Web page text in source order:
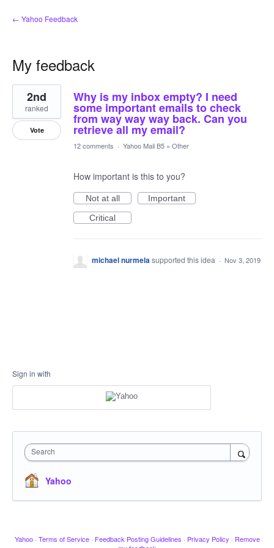
← Yahoo Feedback
My feedback
1
result
found
Why is my inbox empty? I need
some important emails to check
from way way way back. Can you
retrieve all my email?
2nd
ranked
Vote
12 comments · Yahoo Mail B5 » Other
How important is this to you?
Not at all
Important
Critical
michael nurmelasupported this idea · Nov 3, 2019
Sign in with
Search
Yahoo
Yahoo · Terms of Service · Feedback Posting Guidelines · Privacy Policy · Remove